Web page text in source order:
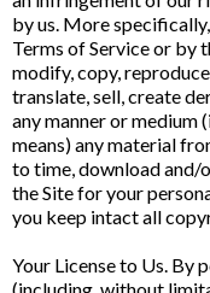
by us. More
Terms of Service or by
modify, copy,
translate, sell, create
any manner or medium
means) any material
to time, download and/
the Site for your
you keep intact all
Your License to Us. By